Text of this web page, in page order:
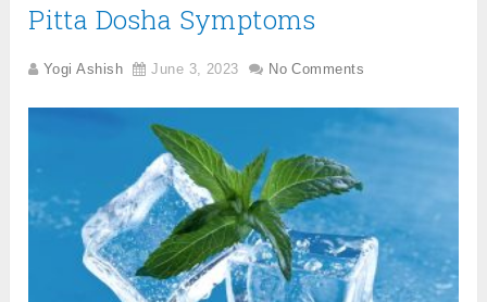
Pitta Dosha Symptoms
Yogi Ashish June 3, 2023 No Comments